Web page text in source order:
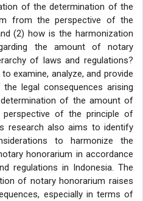
of the determination of the
from the perspective of the
(2) how is the harmonization
the amount of notary
of laws and regulations?
examine, analyze, and provide
legal consequences arising
of the amount of
of the principle of
research also aims to identify
to harmonize the
honorarium in accordance
regulations in Indonesia. The
of notary honorarium raises
especially in terms of